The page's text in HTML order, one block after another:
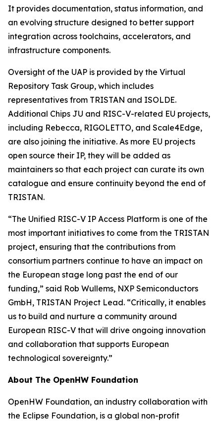
It provides documentation, status information, and
an evolving structure designed to better support
integration across toolchains, accelerators, and
infrastructure components.
Oversight of the UAP is provided by the Virtual
Repository Task Group, which includes
representatives from TRISTAN and ISOLDE.
Additional Chips JU and RISC-V-related EU projects,
including Rebecca, RIGOLETTO, and Scale4Edge,
are also joining the initiative. As more EU projects
open source their IP, they will be added as
maintainers so that each project can curate its own
catalogue and ensure continuity beyond the end of
TRISTAN.
“The Unified RISC-V IP Access Platform is one of the
most important initiatives to come from the TRISTAN
project, ensuring that the contributions from
consortium partners continue to have an impact on
the European stage long past the end of our
funding,” said Rob Wullems, NXP Semiconductors
GmbH, TRISTAN Project Lead. “Critically, it enables
us to build and nurture a community around
European RISC-V that will drive ongoing innovation
and collaboration that supports European
technological sovereignty.”
About The OpenHW Foundation
OpenHW Foundation, an industry collaboration with
the Eclipse Foundation, is a global non-profit